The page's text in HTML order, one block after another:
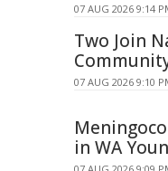
07 AUG 2026 9:14
Two Join
07 AUG 2026 9:10
in WA